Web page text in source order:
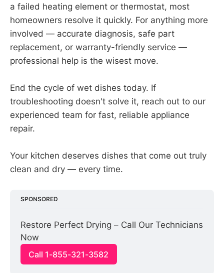
a failed heating element or thermostat, most
homeowners resolve it quickly. For anything more
involved — accurate diagnosis, safe part
replacement, or warranty-friendly service —
professional help is the wisest move.
End the cycle of wet dishes today. If
troubleshooting doesn't solve it, reach out to our
experienced team for fast, reliable appliance
repair.
Your kitchen deserves dishes that come out truly
clean and dry — every time.
SPONSORED
Restore Perfect Drying – Call Our Technicians
Now
Call 1-855-321-3582